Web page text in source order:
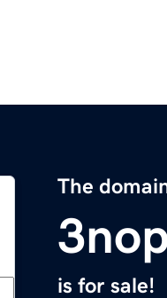
The
is for sale!